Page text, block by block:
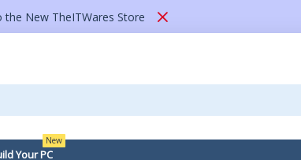
the New TheITWares Store
Your PC
New